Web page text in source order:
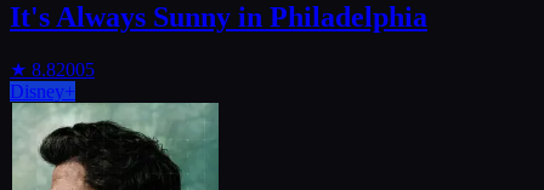
It's Always Sunny in Philadelphia
★ 8.82005
Disney+